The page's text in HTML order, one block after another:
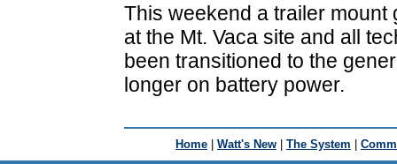
This weekend a trailer
at the Mt. Vaca site and all
been transitioned to the
longer on battery power.
Home | Watt's New | The System |